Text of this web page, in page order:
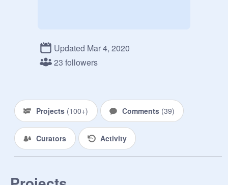
Updated Mar 4, 2020
23 followers
Projects (100+) Comments (39)
Curators Activity